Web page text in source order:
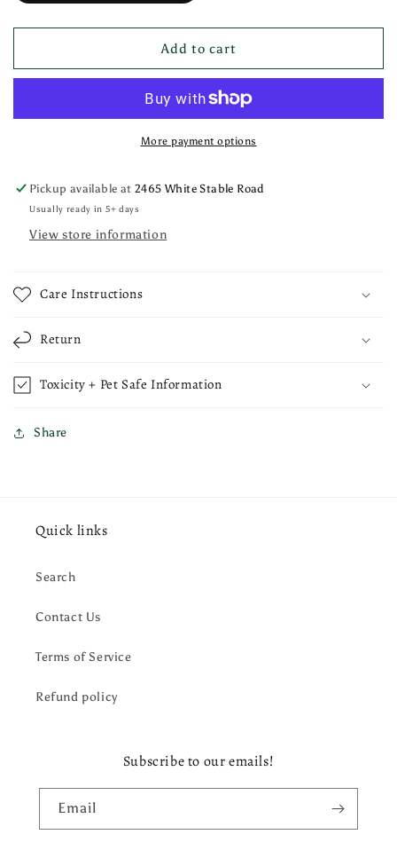
Add to cart
More payment options
Pickup available at2465 White Stable Road
Usually ready in 5+ days
View store information
Care Instructions
Return
Toxicity + Pet Safe Information
Share
Quick links
Search
Contact Us
Terms of Service
Refund policy
Subscribe to our emails!
Email